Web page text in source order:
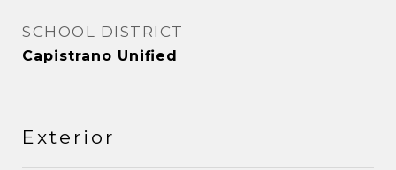
SCHOOL DISTRICT
Capistrano Unified
Exterior